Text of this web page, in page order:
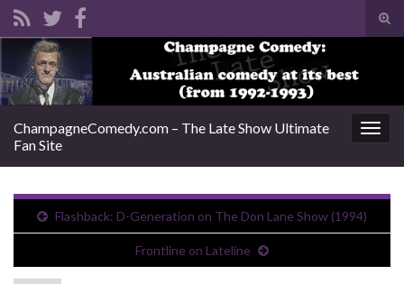
ChampagneComedy.com – The Late Show Ultimate
Fan Site
Flashback: D-Generation on The Don Lane Show (1994)
Frontline on Lateline